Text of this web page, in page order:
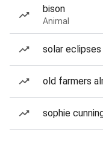
bison
Animal
solar eclipses
old farmers
sophie